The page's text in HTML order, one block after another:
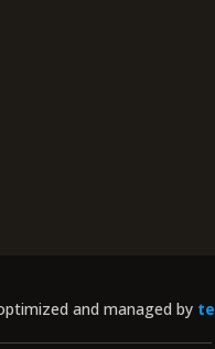
and managed by